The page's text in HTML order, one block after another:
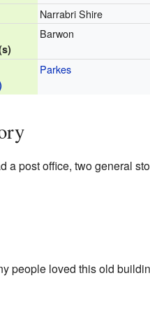
Narrabri Shire
Barwon
Parkes
a post office, two general
people loved this old